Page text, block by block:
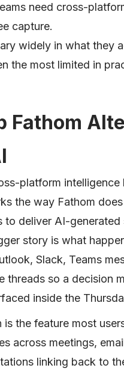
need cross-
capture.
widely in what they
the most limited in
Fathom
platform
the way Fathom
to deliver AI-
story is what
Slack, Teams
threads so a decision
inside the
is the feature most
across meetings,
linking back to